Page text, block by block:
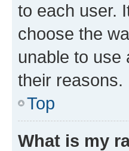
to each user.
choose the
unable to use
their reasons.
Top
What is my